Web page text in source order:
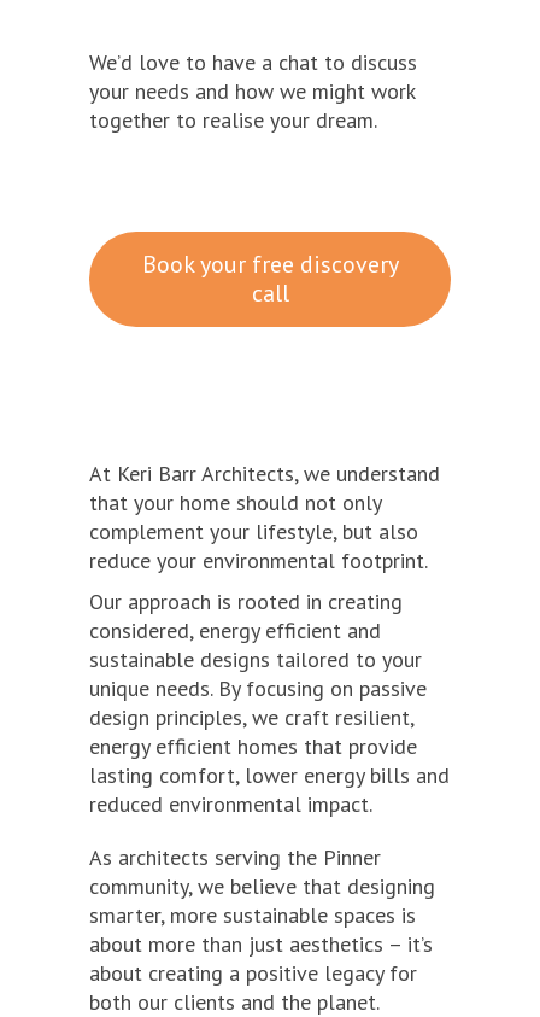
We’d love to have a chat to discuss
your needs and how we might work
together to realise your dream.
Book your free discovery
call
At Keri Barr Architects, we understand
that your home should not only
complement your lifestyle, but also
reduce your environmental footprint.
Our approach is rooted in creating
considered, energy efficient and
sustainable designs tailored to your
unique needs. By focusing on passive
design principles, we craft resilient,
energy efficient homes that provide
lasting comfort, lower energy bills and
reduced environmental impact.
As architects serving the Pinner
community, we believe that designing
smarter, more sustainable spaces is
about more than just aesthetics – it’s
about creating a positive legacy for
both our clients and the planet.